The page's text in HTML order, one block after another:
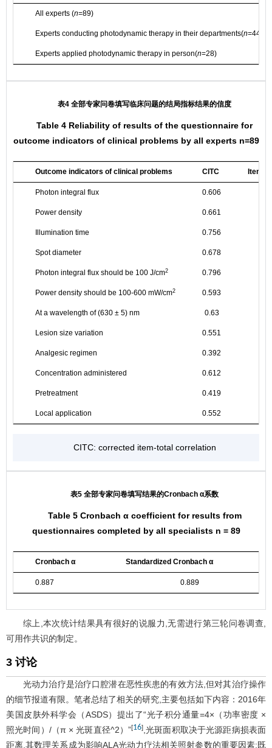
All experts (n=89)
Experts conducting photodynamic therapy in their departments(n=44)
Experts applied photodynamic therapy in person(n=28)
表4 全部专家问卷填写临床问题的结局指标结果的信度
Table 4 Reliability of results of the questionnaire for
outcome indicators of clinical problems by all experts n=89
Outcome indicators of clinical problems CITC Items
Photon integral flux 0.606
Power density 0.661
Illumination time 0.756
Spot diameter 0.678
Photon integral flux should be 100 J/cm2 0.796
Power density should be 100-600 mW/cm2 0.593
At a wavelength of (630 ± 5) nm 0.63
Lesion size variation 0.551
Analgesic regimen 0.392
Concentration administered 0.612
Pretreatment 0.419
Local application 0.552
CITC: corrected item-total correlation
表5 全部专家问卷填写结果的Cronbach α系数
Table 5 Cronbach α coefficient for results from
questionnaires completed by all specialists n = 89
Cronbach α Standardized Cronbach α
0.887 0.889
综上,本次统计结果具有很好的说服力,无需进行第三轮问卷调查,
可用作共识的制定。
3 讨论
光动力治疗是治疗口腔潜在恶性疾患的有效方法,但对其治疗操作
的细节报道有限。笔者总结了相关的研究,主要包括如下内容：2016年
美国皮肤外科学会（ASDS）提出了“光子积分通量=4×（功率密度 ×
照光时间）/（π × 光斑直径^2）”[16] ,光斑面积取决于光源距病损表面
距离,其数理关系成为影响ALA光动力疗法相关照射参数的重要因素;既